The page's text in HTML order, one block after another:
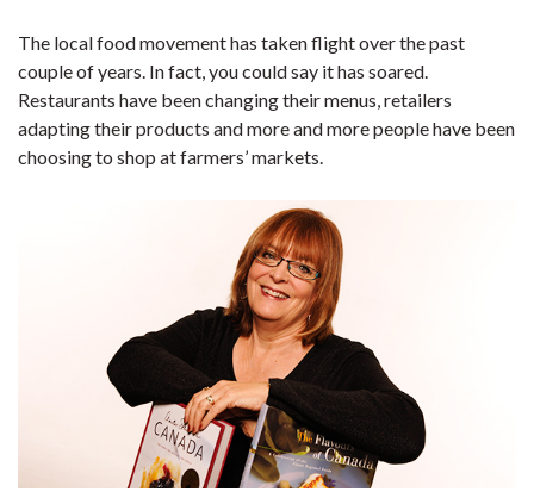
The local food movement has taken flight over the past
couple of years. In fact, you could say it has soared.
Restaurants have been changing their menus, retailers
adapting their products and more and more people have been
choosing to shop at farmers’ markets.